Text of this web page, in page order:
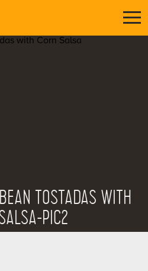
TOSTADAS WITH
PIC2